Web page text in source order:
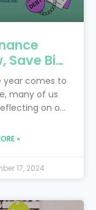
Save Big:
Debts to
Before
Year
year comes to
many of us
on our
Perhaps
money
for next year
»
17, 2024